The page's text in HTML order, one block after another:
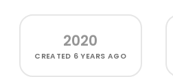
2020
CREATED 6 YEARS AGO